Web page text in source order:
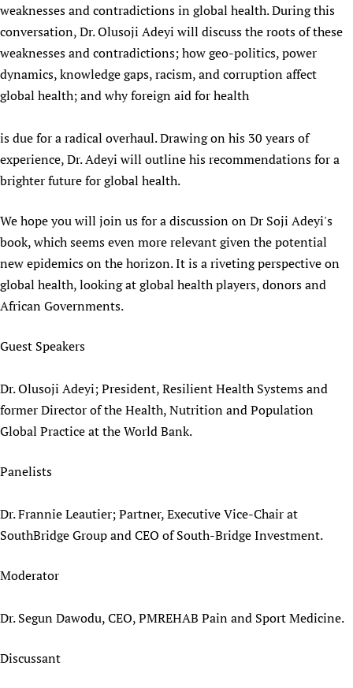
Newborn Care
weaknesses and contradictions in global health. During this
conversation, Dr. Olusoji Adeyi will discuss the roots of these
weaknesses and contradictions; how geo-politics, power
dynamics, knowledge gaps, racism, and corruption affect
global health; and why foreign aid for health
is due for a radical overhaul. Drawing on his 30 years of
experience, Dr. Adeyi will outline his recommendations for a
brighter future for global health.
We hope you will join us for a discussion on Dr Soji Adeyi's
book, which seems even more relevant given the potential
new epidemics on the horizon. It is a riveting perspective on
global health, looking at global health players, donors and
African Governments.
Guest Speakers
Dr. Olusoji Adeyi; President, Resilient Health Systems and
former Director of the Health, Nutrition and Population
Global Practice at the World Bank.
Panelists
Dr. Frannie Leautier; Partner, Executive Vice-Chair at
SouthBridge Group and CEO of South-Bridge Investment.
Moderator
Dr. Segun Dawodu, CEO, PMREHAB Pain and Sport Medicine.
Discussant